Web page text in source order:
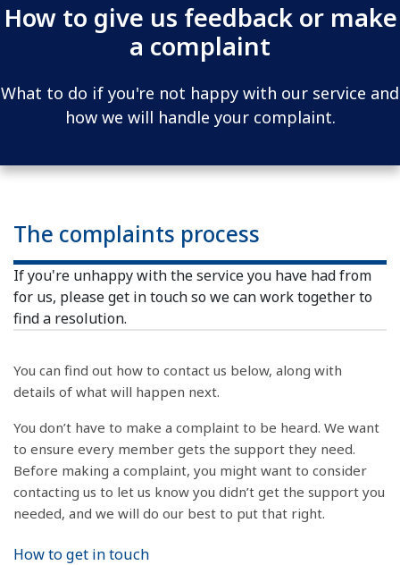
How to give us feedback or make
a complaint
What to do if you're not happy with our service and
how we will handle your complaint.
The complaints process
If you're unhappy with the service you have had from
for us, please get in touch so we can work together to
find a resolution.
You can find out how to contact us below, along with
details of what will happen next.
You don’t have to make a complaint to be heard. We want
to ensure every member gets the support they need.
Before making a complaint, you might want to consider
contacting us to let us know you didn’t get the support you
needed, and we will do our best to put that right.
How to get in touch